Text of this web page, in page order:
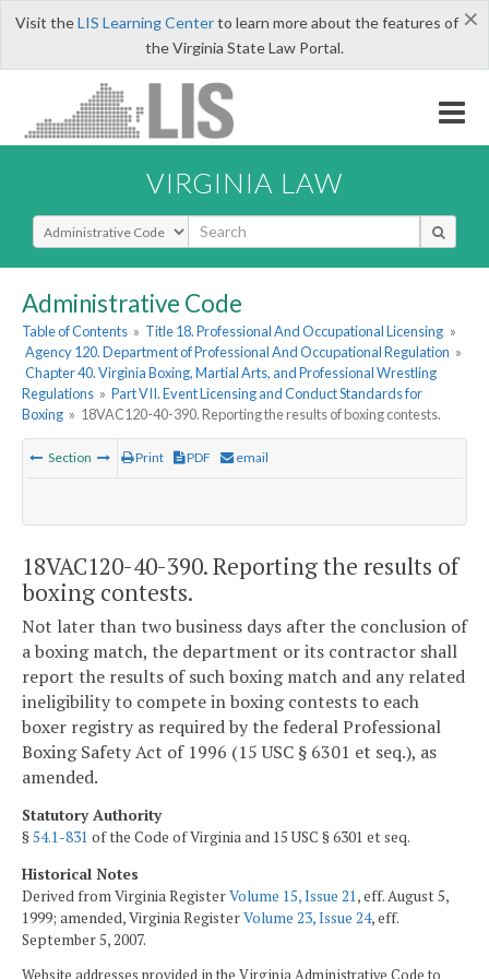
×
Visit theLIS Learning Centerto learn more about the features of
the Virginia State Law Portal.
VIRGINIA LAW
Select Search Type
Administrative Code
Table of Contents » Title 18. Professional And Occupational Licensing »
Agency 120. Department of Professional And Occupational Regulation »
Chapter 40. Virginia Boxing, Martial Arts, and Professional Wrestling
Regulations » Part VII. Event Licensing and Conduct Standards for
Boxing » 18VAC120-40-390. Reporting the results of boxing contests.
Section Print PDF email
18VAC120-40-390. Reporting the results of
boxing contests.
Not later than two business days after the conclusion of
a boxing match, the department or its contractor shall
report the results of such boxing match and any related
ineligibility to compete in boxing contests to each
boxer registry as required by the federal Professional
Boxing Safety Act of 1996 (15 USC § 6301 et seq.), as
amended.
Statutory Authority
§54.1-831 of the Code of Virginia and 15 USC § 6301 et seq.
Historical Notes
Derived from Virginia RegisterVolume 15, Issue 21 , eff. August 5,
1999; amended, Virginia RegisterVolume 23, Issue 24, eff.
September 5, 2007.